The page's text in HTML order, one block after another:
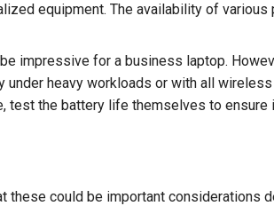
equipment. The availability of various
impressive for a business laptop.
heavy workloads or with all
test the battery life themselves to ensure
these could be important considerations